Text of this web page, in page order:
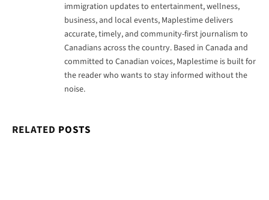
immigration updates to entertainment, wellness,
business, and local events, Maplestime delivers
accurate, timely, and community-first journalism to
Canadians across the country. Based in Canada and
committed to Canadian voices, Maplestime is built for
the reader who wants to stay informed without the
noise.
RELATED POSTS